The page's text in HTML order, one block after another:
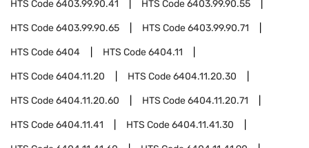
HTS Code6403.99.90.41 HTS Code6403.99.90.55
HTS Code6403.99.90.65 HTS Code6403.99.90.71
HTS Code6404 HTS Code6404.11
HTS Code6404.11.20 HTS Code6404.11.20.30
HTS Code6404.11.20.60 HTS Code6404.11.20.71
HTS Code6404.11.41 HTS Code6404.11.41.30